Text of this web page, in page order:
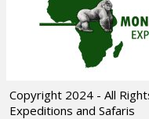
Copyright 2024 - All
Expeditions and Safaris